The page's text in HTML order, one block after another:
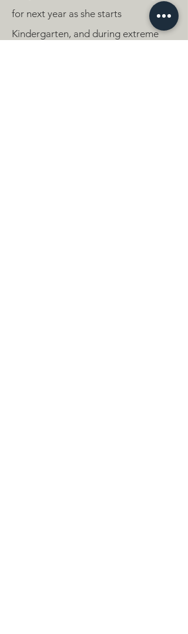
for next year as she starts
Kindergarten, and during extreme